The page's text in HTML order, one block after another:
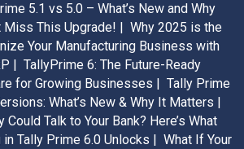
5.1 vs 5.0 – What’s New and Why
Miss This Upgrade! |
Why 2025 is the
Your Manufacturing Business with
|
TallyPrime 6: The Future-Ready
for Growing Businesses |
Tally Prime
What’s New & Why It Matters |
Could Talk to Your Bank? Here’s What
Tally Prime 6.0 Unlocks |
What If Your